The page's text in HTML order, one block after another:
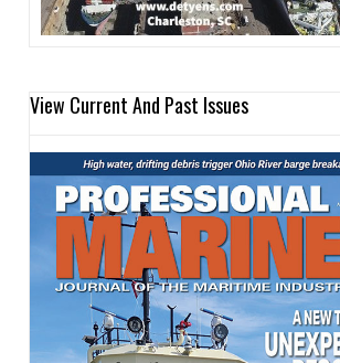
View Current And Past Issues